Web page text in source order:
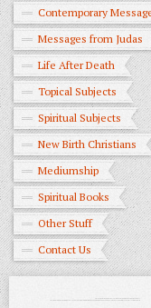
Contemporary
Messages from Judas
Life After Death
Topical Subjects
Spiritual Subjects
New Birth Christians
Mediumship
Spiritual Books
Other Stuff
Contact Us